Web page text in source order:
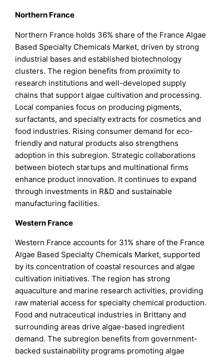
Northern France
Northern France holds 36% share of the France Algae
Based Specialty Chemicals Market, driven by strong
industrial bases and established biotechnology
clusters. The region benefits from proximity to
research institutions and well-developed supply
chains that support algae cultivation and processing.
Local companies focus on producing pigments,
surfactants, and specialty extracts for cosmetics and
food industries. Rising consumer demand for eco-
friendly and natural products also strengthens
adoption in this subregion. Strategic collaborations
between biotech startups and multinational firms
enhance product innovation. It continues to expand
through investments in R&D and sustainable
manufacturing facilities.
Western France
Western France accounts for 31% share of the France
Algae Based Specialty Chemicals Market, supported
by its concentration of coastal resources and algae
cultivation initiatives. The region has strong
aquaculture and marine research activities, providing
raw material access for specialty chemical production.
Food and nutraceutical industries in Brittany and
surrounding areas drive algae-based ingredient
demand. The subregion benefits from government-
backed sustainability programs promoting algae